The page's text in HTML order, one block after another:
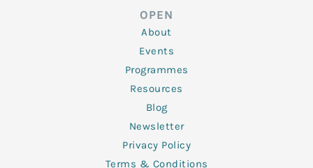
o
o
k
-
f
OPEN
About
Events
Programmes
Resources
Blog
Newsletter
Privacy Policy
Terms & Conditions